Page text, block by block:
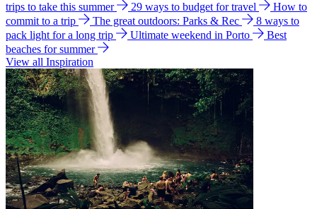
trips to take this summer
29 ways to budget for travel
How to
commit to a trip
The great outdoors: Parks & Rec
8 ways to
pack light for a long trip
Ultimate weekend in Porto
Best
beaches for summer
View all Inspiration